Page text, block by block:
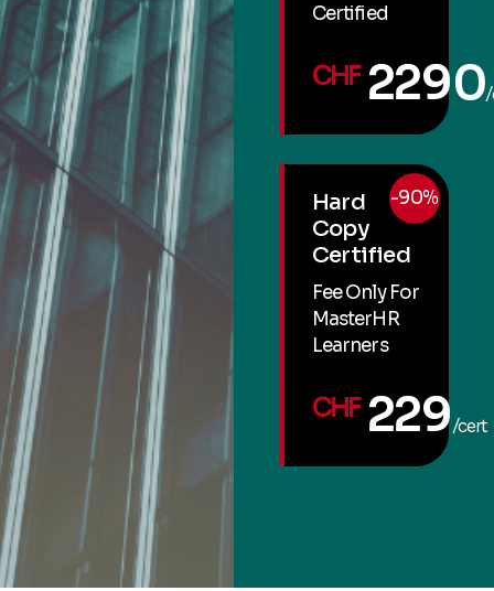
Certified
CHF 2290
-90%
Hard
Copy
Certified
Fee Only For
MasterHR
Learners
CHF 229/cert